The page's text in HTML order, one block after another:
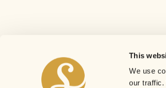
This
We use
our traffic.